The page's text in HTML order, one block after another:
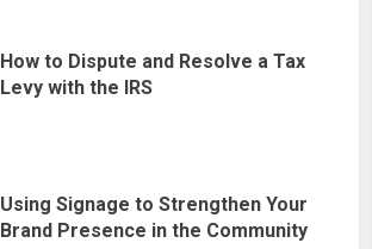
How to Dispute and Resolve a Tax
Levy with the IRS
Using Signage to Strengthen Your
Brand Presence in the Community